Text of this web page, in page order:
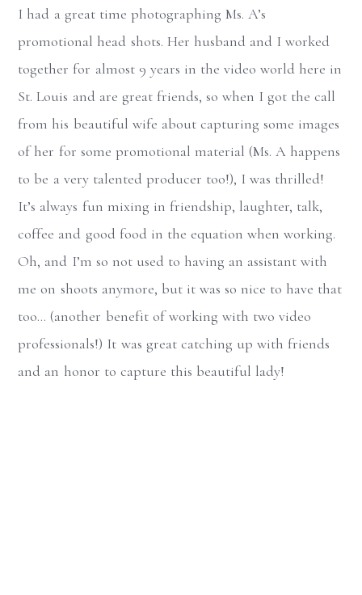
I had a great time photographing Ms. A’s
promotional head shots. Her husband and I worked
together for almost 9 years in the video world here in
St. Louis and are great friends, so when I got the call
from his beautiful wife about capturing some images
of her for some promotional material (Ms. A happens
to be a very talented producer too!), I was thrilled!
It’s always fun mixing in friendship, laughter, talk,
coffee and good food in the equation when working.
Oh, and I’m so not used to having an assistant with
me on shoots anymore, but it was so nice to have that
too… (another benefit of working with two video
professionals!) It was great catching up with friends
and an honor to capture this beautiful lady!